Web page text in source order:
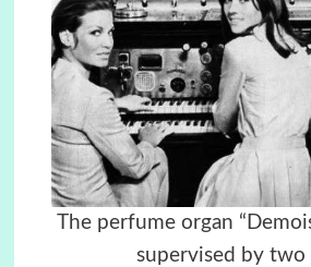
The perfume organ
supervised by two